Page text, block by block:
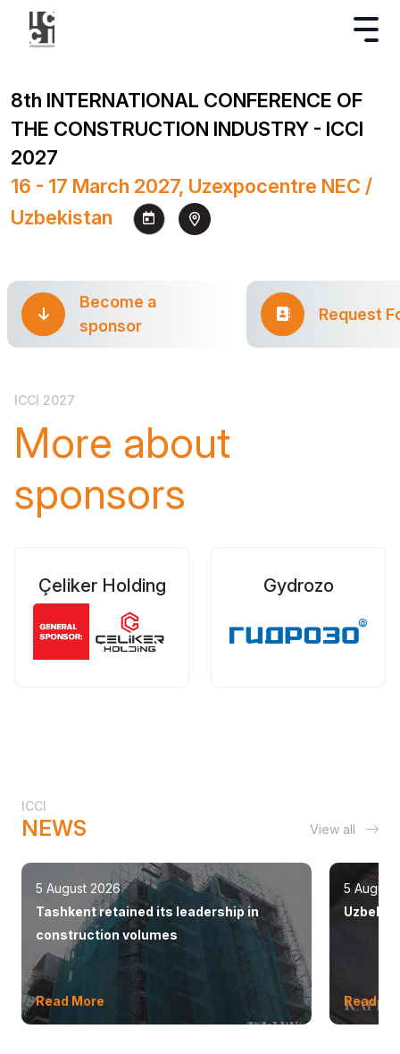
8th INTERNATIONAL CONFERENCE OF
THE CONSTRUCTION INDUSTRY - ICCI
2027
16 - 17 March 2027, Uzexpocentre NEC /
Uzbekistan
Become a
sponsor
Request
ICCI 2027
More about
sponsors
Çeliker Holding Gydrozo
ICCI
NEWS View all
5 August 2026
Tashkent retained its leadership in
construction volumes
Read More
5 August
Read